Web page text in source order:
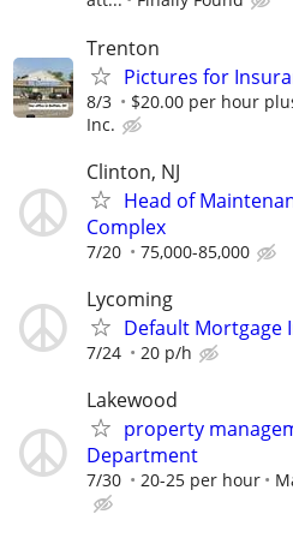
Trenton
Pictures for
8/3 $20.00 per hour
Inc.
Clinton, NJ
Head of
Complex
7/20 75,000-85,000
Lycoming
Default Mortgage
7/24 20 p/h
Lakewood
property
Department
7/30 20-25 per hour